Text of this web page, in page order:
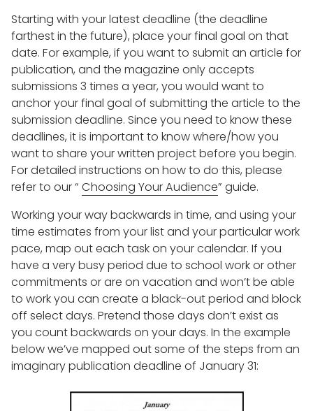
Starting with your latest deadline (the deadline
farthest in the future), place your final goal on that
date. For example, if you want to submit an article for
publication, and the magazine only accepts
submissions 3 times a year, you would want to
anchor your final goal of submitting the article to the
submission deadline. Since you need to know these
deadlines, it is important to know where/how you
want to share your written project before you begin.
For detailed instructions on how to do this, please
refer to our “ Choosing Your Audience” guide.
Working your way backwards in time, and using your
time estimates from your list and your particular work
pace, map out each task on your calendar. If you
have a very busy period due to school work or other
commitments or are on vacation and won’t be able
to work you can create a black-out period and block
off select days. Pretend those days don’t exist as
you count backwards on your days. In the example
below we’ve mapped out some of the steps from an
imaginary publication deadline of January 31: